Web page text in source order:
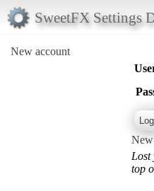
SweetFX Settings
New account
Lost
top